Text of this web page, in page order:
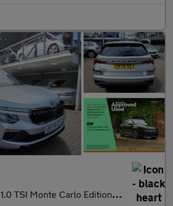
1.0 TSI Monte Carlo Edition 5dr DSG